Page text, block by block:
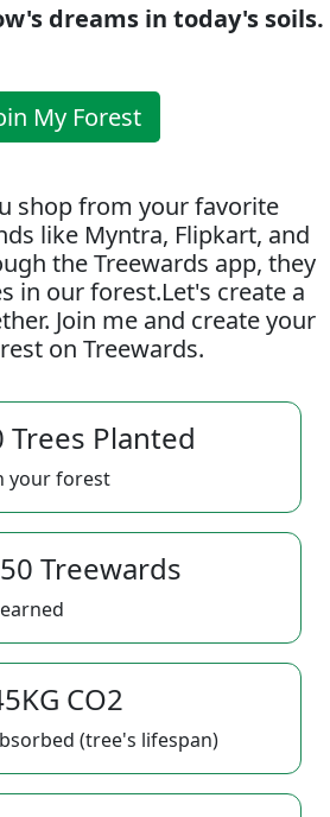
dreams in today's soils.
My Forest
shop from your favorite
like Myntra, Flipkart, and
the Treewards app, they
in our forest.Let's create a
Join me and create your
on Treewards.
Trees Planted
your forest
50 Treewards
earned
CO2
(tree's lifespan)